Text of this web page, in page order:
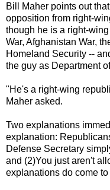
Bill Maher points out
opposition from right-
though he is a right-
War, Afghanistan War,
Homeland Security --
the guy as Department
"He's a right-wing
Maher asked.
Two explanations
explanation:
Defense Secretary
and (2)You just aren't
explanations do come